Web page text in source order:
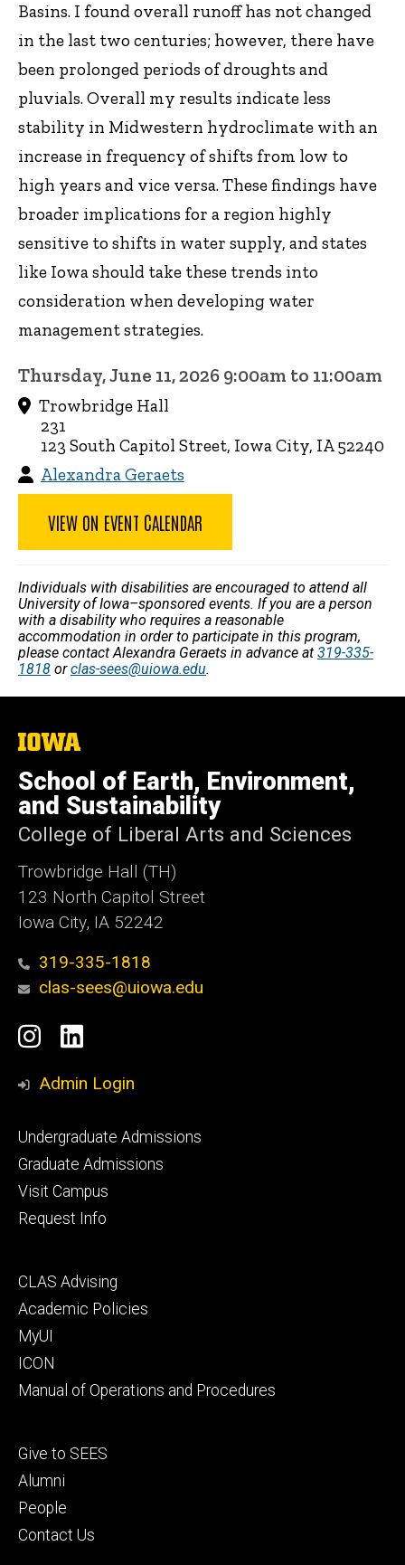
Basins. I found overall runoff has not changed
in the last two centuries; however, there have
been prolonged periods of droughts and
pluvials. Overall my results indicate less
stability in Midwestern hydroclimate with an
increase in frequency of shifts from low to
high years and vice versa. These findings have
broader implications for a region highly
sensitive to shifts in water supply, and states
like Iowa should take these trends into
consideration when developing water
management strategies.
Thursday, June 11, 2026 9:00am to 11:00am
Trowbridge Hall
231
123 South Capitol Street, Iowa City, IA 52240
Alexandra Geraets
VIEW ON EVENT CALENDAR
Individuals with disabilities are encouraged to attend all
University of Iowa–sponsored events. If you are a person
with a disability who requires a reasonable
accommodation in order to participate in this program,
please contact Alexandra Geraets in advance at 319-335-
1818 orclas-sees@uiowa.edu.
The
of
Iowa
School of Earth, Environment,
and Sustainability
College of Liberal Arts and Sciences
Trowbridge Hall (TH)
123 North Capitol Street
Iowa City, IA 52242
319-335-1818
clas-sees@uiowa.edu
Social
Media
Instagram
LinkedIn
Admin Login
Footer
primary
Undergraduate Admissions
Graduate Admissions
Visit Campus
Request Info
Footer
secondary
CLAS Advising
Academic Policies
MyUI
ICON
Manual of Operations and Procedures
Footer
tertiary
Give to SEES
Alumni
People
Contact Us